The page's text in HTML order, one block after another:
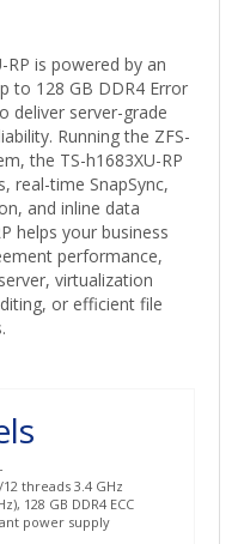
RP is powered by an
to 128 GB DDR4 Error
deliver server-grade
Running the ZFS-
the TS-h1683XU-RP
real-time SnapSync,
and inline data
helps your business
performance,
virtualization
or efficient file
-
threads 3.4 GHz
128 GB DDR4 ECC
power supply